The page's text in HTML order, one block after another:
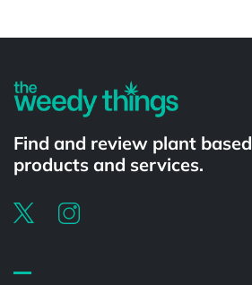
Find and review plant based
products and services.